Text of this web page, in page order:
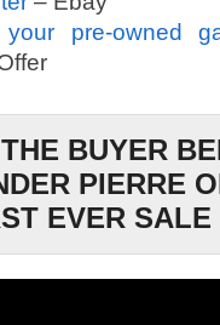
your pre-owned
BUYER
PIERRE
EVER